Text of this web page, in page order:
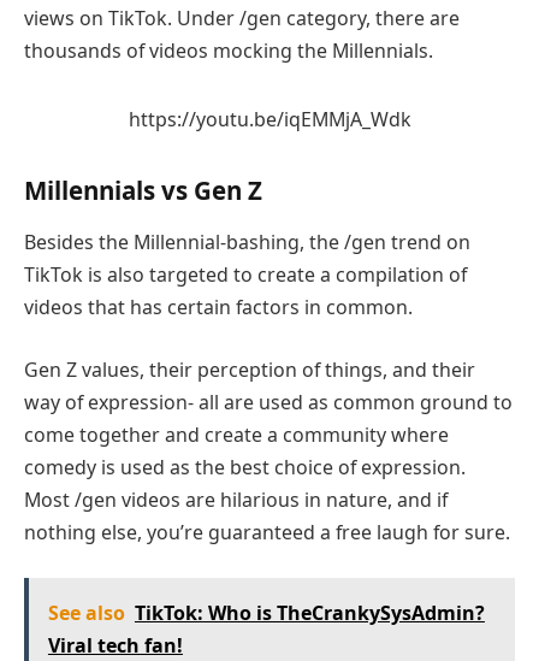
views on TikTok. Under /gen category, there are
thousands of videos mocking the Millennials.
https://youtu.be/iqEMMjA_Wdk
Millennials vs Gen Z
Besides the Millennial-bashing, the /gen trend on
TikTok is also targeted to create a compilation of
videos that has certain factors in common.
Gen Z values, their perception of things, and their
way of expression- all are used as common ground to
come together and create a community where
comedy is used as the best choice of expression.
Most /gen videos are hilarious in nature, and if
nothing else, you’re guaranteed a free laugh for sure.
See also TikTok: Who is TheCrankySysAdmin?
Viral tech fan!